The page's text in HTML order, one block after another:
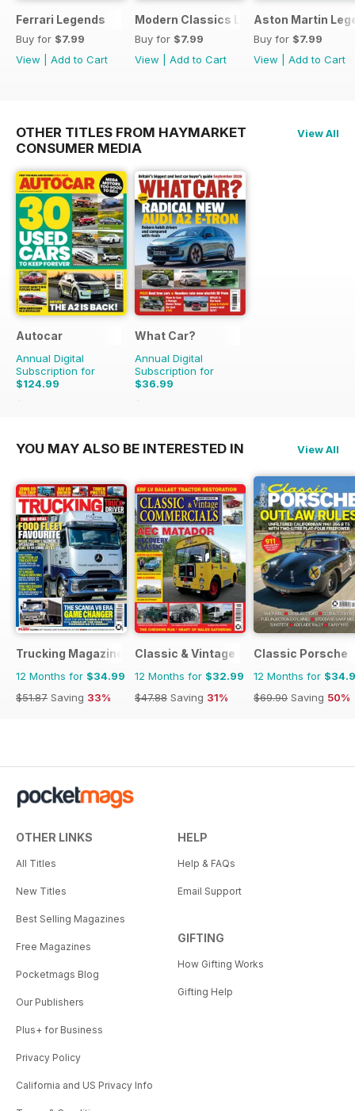
Ferrari Legends
Buy for $7.99
View
Add to Cart
Modern Classics Legends
Buy for $7.99
View
Add to Cart
Aston Martin
Buy for $7.99
View
Add to Cart
OTHER TITLES FROM HAYMARKET
CONSUMER MEDIA
View All
Autocar
Annual Digital
Subscription for
$124.99
$203.49
What Car?
Annual Digital
Subscription for
$36.99
$90.87
YOU MAY ALSO BE INTERESTED IN View All
Trucking Magazine
12 Months for $34.99
$51.87 Saving 33%
Classic & Vintage Commercials
12 Months for $32.99
$47.88 Saving 31%
Classic Porsche
12 Months for
$69.90 Saving 50%
OTHER LINKS
All Titles
New Titles
Best Selling Magazines
Free Magazines
Pocketmags Blog
Our Publishers
Plus+ for Business
Privacy Policy
California and US Privacy Info
HELP
Help & FAQs
Email Support
GIFTING
How Gifting Works
Gifting Help